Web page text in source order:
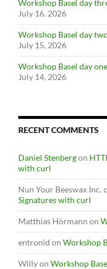
Workshop Basel day
July 16, 2026
Workshop Basel day
July 15, 2026
Workshop Basel day one
July 14, 2026
RECENT COMMENTS
Daniel Stenbergon
with curl
Nun Your Beeswax Inc.
Signatures with curl
Matthias Hörmann on
entronid on Workshop
Willyon Workshop